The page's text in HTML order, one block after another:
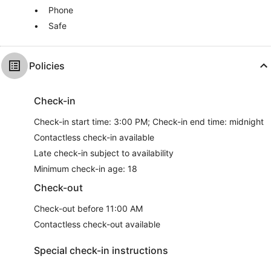
Phone
Safe
Policies
Check-in
Check-in start time: 3:00 PM; Check-in end time: midnight
Contactless check-in available
Late check-in subject to availability
Minimum check-in age: 18
Check-out
Check-out before 11:00 AM
Contactless check-out available
Special check-in instructions